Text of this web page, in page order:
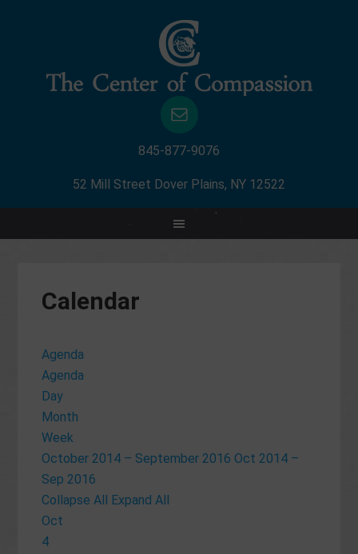
845-877-9076
52 Mill Street Dover Plains, NY 12522
Calendar
Agenda
Agenda
Day
Month
Week
October 2014 – September 2016 Oct 2014 –
Sep 2016
Collapse All Expand All
Oct
4